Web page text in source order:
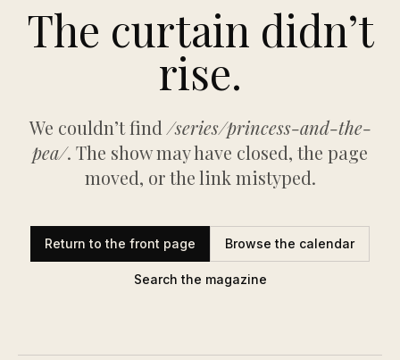
The curtain didn’t
rise.
We couldn’t find /series/princess-and-the-
pea/. The show may have closed, the page
moved, or the link mistyped.
Return to the front page Browse the calendar
Search the magazine